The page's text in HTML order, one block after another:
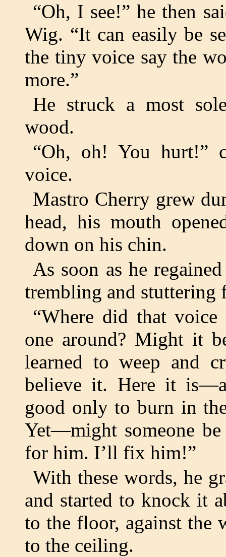
“Oh, I see!” he then
Wig. “It can easily be
the tiny voice say the
more.”
He struck a most
wood.
“Oh, oh! You hurt!”
voice.
Mastro Cherry grew
head, his mouth
down on his chin.
As soon as he
trembling and
“Where did that
one around? Might it
learned to weep and
believe it. Here it
good only to burn in
Yet—might someone
for him. I’ll fix him!”
With these words, he
and started to knock it
to the floor, against the
to the ceiling.